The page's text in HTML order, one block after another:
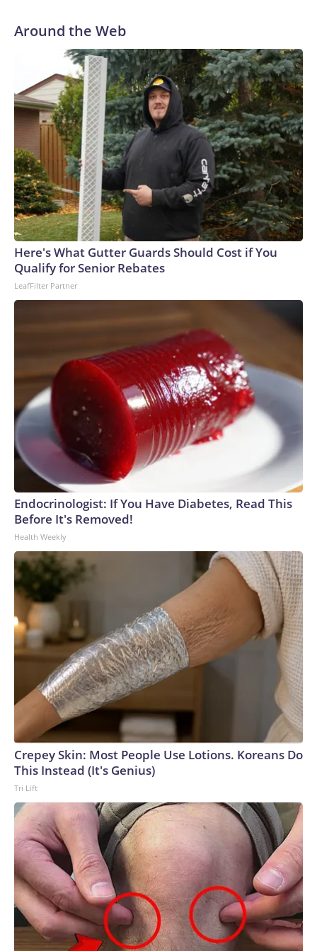
Around the Web
Here's What Gutter Guards Should Cost if You
Qualify for Senior Rebates
LeafFilter Partner
Endocrinologist: If You Have Diabetes, Read This
Before It's Removed!
Health Weekly
Crepey Skin: Most People Use Lotions. Koreans Do
This Instead (It's Genius)
Tri Lift